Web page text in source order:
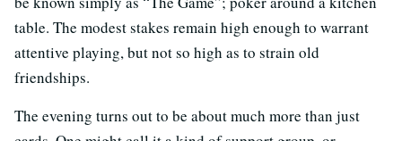
table. The modest stakes remain high enough to warrant
attentive playing, but not so high as to strain old
friendships.
The evening turns out to be about much more than just